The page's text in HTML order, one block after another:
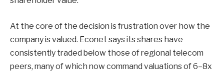
At the core of the decision is frustration over how the
company is valued. Econet says its shares have
consistently traded below those of regional telecom
peers, many of which now command valuations of 6–8x